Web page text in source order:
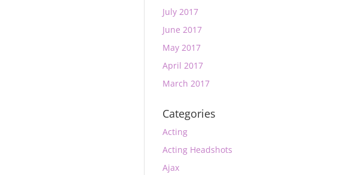
July 2017
June 2017
May 2017
April 2017
March 2017
Categories
Acting
Acting Headshots
Ajax